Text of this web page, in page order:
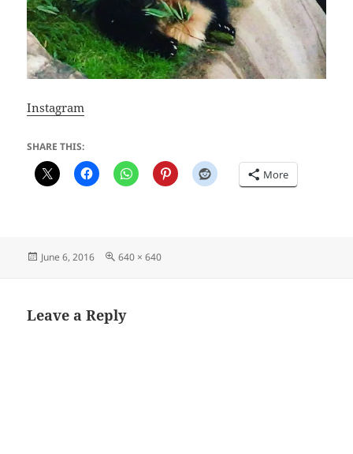
Instagram
SHARE THIS:
More
Posted
June 6, 2016
Full
640 × 640
Leave a Reply